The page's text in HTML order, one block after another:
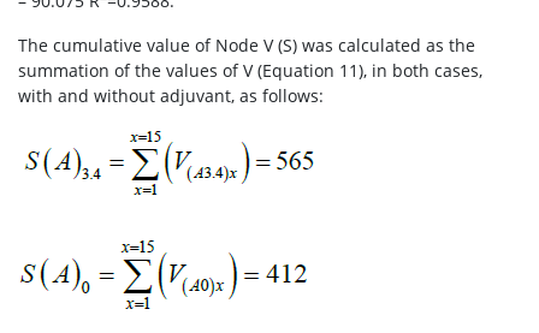
The cumulative value of Node V (S) was calculated as the
summation of the values of V (Equation 11), in both cases,
with and without adjuvant, as follows: